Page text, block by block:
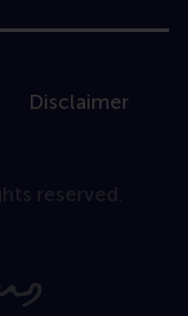
Disclaimer